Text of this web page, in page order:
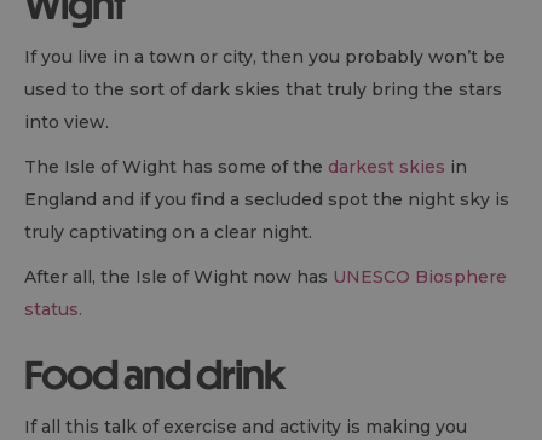
If you live in a town or city, then you probably won’t be
used to the sort of dark skies that truly bring the stars
into view.
The Isle of Wight has some of the darkest skies in
England and if you find a secluded spot the night sky is
truly captivating on a clear night.
After all, the Isle of Wight now has UNESCO Biosphere
status.
Food and drink
If all this talk of exercise and activity is making you